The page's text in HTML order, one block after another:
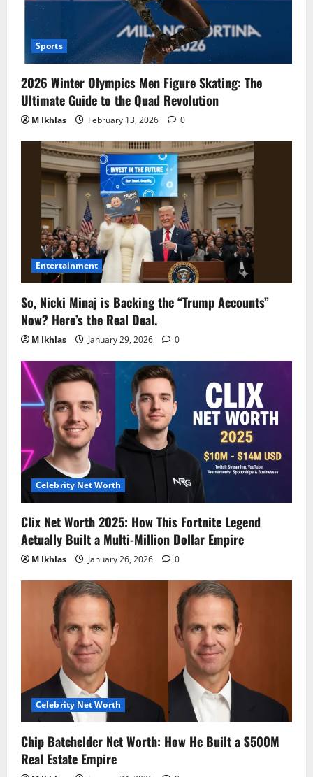
Sports
2026 Winter Olympics Men Figure Skating: The
Ultimate Guide to the Quad Revolution
M Ikhlas February 13, 2026 0
Entertainment
So, Nicki Minaj is Backing the “Trump Accounts”
Now? Here’s the Real Deal.
M Ikhlas January 29, 2026 0
Celebrity Net Worth
Clix Net Worth 2025: How This Fortnite Legend
Actually Built a Multi-Million Dollar Empire
M Ikhlas January 26, 2026 0
Celebrity Net Worth
Chip Batchelder Net Worth: How He Built a $500M
Real Estate Empire